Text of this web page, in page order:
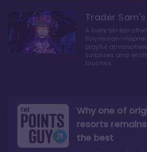
Why one of
resorts
the bestThe style here hits the nail
The decor and theming of
Trader
A lively tiki bar
Polynesian-
playful
surprises and
touches.